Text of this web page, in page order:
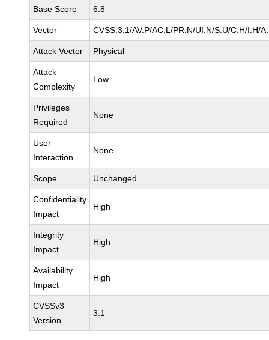
Base Score 6.8
Vector CVSS:3.1/AV:P/AC:L/PR:N/UI:N/S:U/C:H/I:H/
Attack Vector Physical
Attack
Complexity
Low
Privileges
Required
None
User
Interaction
None
Scope Unchanged
Confidentiality
Impact
High
Integrity
Impact
High
Availability
Impact
High
CVSSv3
Version
3.1